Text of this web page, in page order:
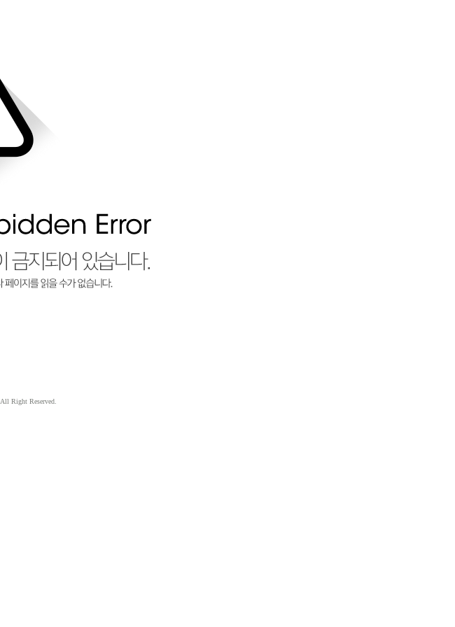
All Right Reserved.